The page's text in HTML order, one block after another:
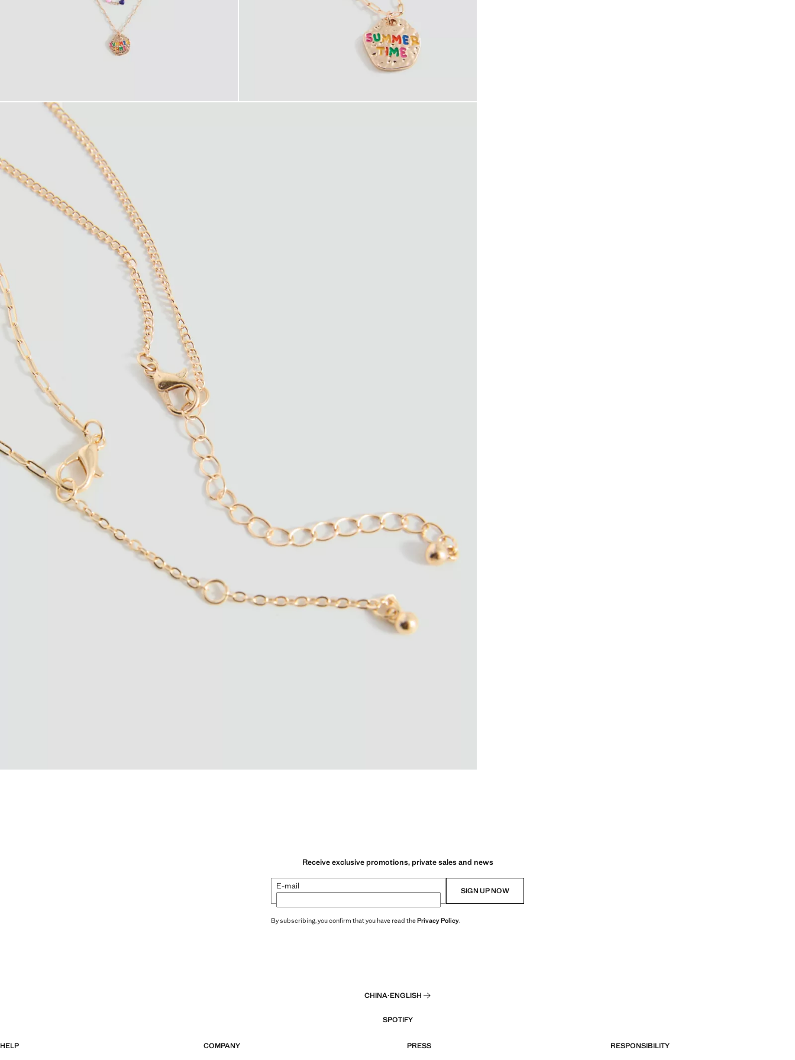
Receive exclusive promotions, private sales and news
E-mail SIGN UP NOW
By subscribing, you confirm that you have read thePrivacy Policy.
CHINA·ENGLISH
SPOTIFY
HELP COMPANY PRESS RESPONSIBILITY